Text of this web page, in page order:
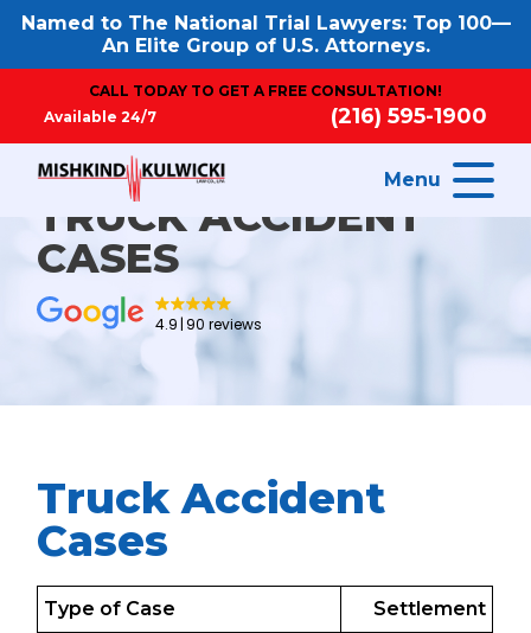
Named to The National Trial Lawyers: Top 100—
An Elite Group of U.S. Attorneys.
CALL TODAY TO GET A FREE CONSULTATION!
Available 24/7
(216) 595-1900
Menu
TRUCK ACCIDENT
CASES
4.9 90 reviews
Truck Accident
Cases
Type of Case Settlement